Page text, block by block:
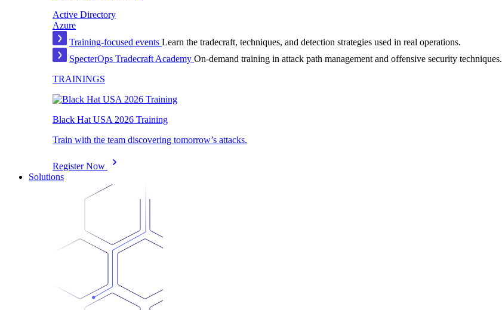
Active Directory
Azure
Training-focused events Learn the tradecraft, techniques, and detection strategies used in real operations.
SpecterOps Tradecraft Academy On-demand training in attack path management and offensive security techniques.
TRAININGS
Black Hat USA 2026 Training
Train with the team discovering tomorrow’s attacks.
Register Now
Solutions